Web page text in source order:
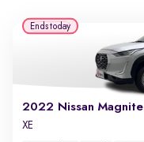
2022 Nissan Magnite
XE
Ends today